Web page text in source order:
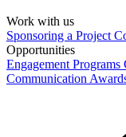
Work with us
Sponsoring a Project
Opportunities
Engagement Programs
Communication